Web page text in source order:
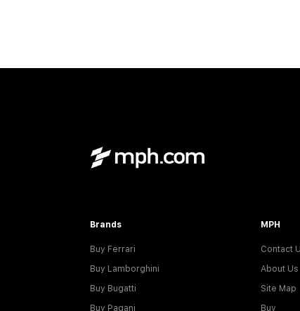
Brands
Buy Ferrari
Buy Lamborghini
Buy Bugatti
Buy Pagani
MPH
Contact
About Us
Site Map
Buy